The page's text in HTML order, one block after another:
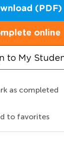
(PDF)
online
to My
as completed
to favorites